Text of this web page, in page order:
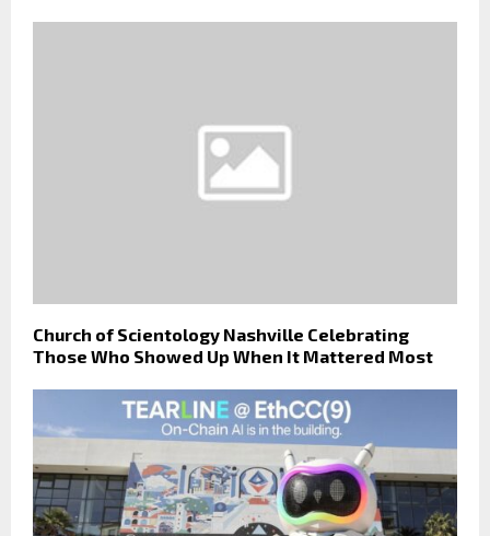
Church of Scientology Nashville Celebrating
Those Who Showed Up When It Mattered Most